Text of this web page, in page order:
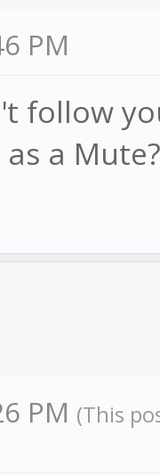
PM
follow
a Mute?
PM (This